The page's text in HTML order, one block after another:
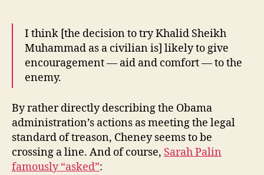
I think [the decision to try Khalid Sheikh
Muhammad as a civilian is] likely to give
encouragement — aid and comfort — to the
enemy.
By rather directly describing the Obama
administration’s actions as meeting the legal
standard of treason, Cheney seems to be
crossing a line. And of course, Sarah Palin
famously “asked”: